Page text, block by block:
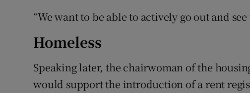
“We want to be able to actively go out and
Homeless
Speaking later, the chairwoman of the
would support the introduction of a rent